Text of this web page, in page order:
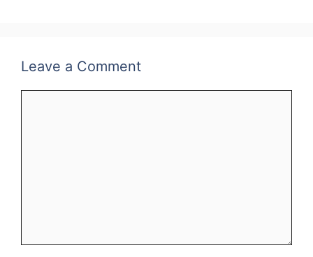
Leave a Comment